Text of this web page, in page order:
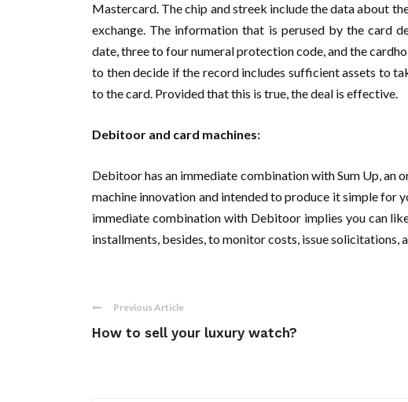
Mastercard. The chip and streek include the data about
exchange. The information that is perused by the card
date, three to four numeral protection code, and the
to then decide if the record includes sufficient assets to
to the card. Provided that this is true, the deal is effective.
Debitoor and card machines:
Debitoor has an immediate combination with Sum Up, an
machine innovation and intended to produce it simple for
immediate combination with Debitoor implies you can
installments, besides, to monitor costs, issue solicitations,
Previous Article
How to sell your luxury watch?